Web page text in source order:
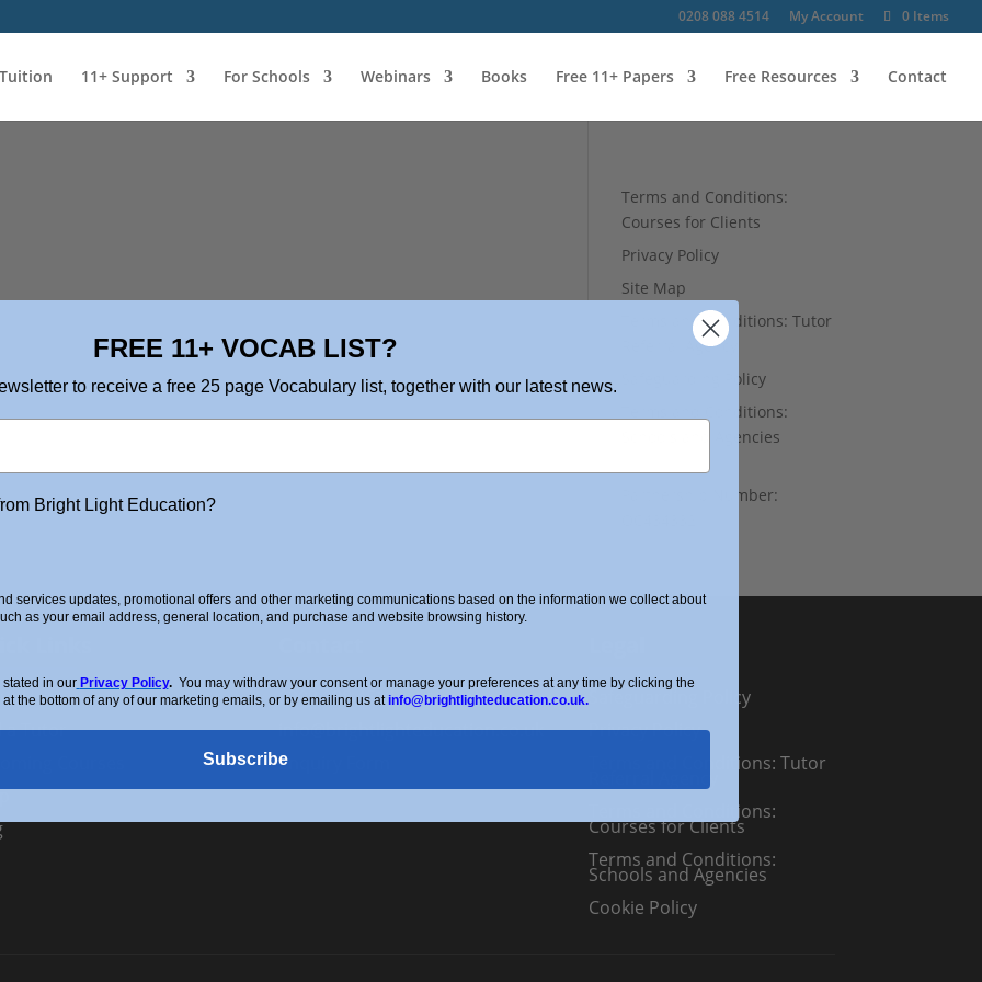
0208 088 4514 My Account 0 Items
11+ Support For Schools Webinars Books Free 11+ Papers Free Resources Contact
Terms and Conditions:
Courses for Clients
Privacy Policy
Site Map
Terms and Conditions: Tutor
Referral Agency
Safeguarding Policy
Terms and Conditions:
Schools and Agencies
Partnership Number:
Us
a Tutor
0208 088 4514
info@brightlighteducation.co.uk
Enquiry Form
Safeguarding Policy
Privacy Policy
Terms and Conditions: Tutor
Terms and Conditions:
Courses for Clients
Terms and Conditions:
Schools and Agencies
Cookie Policy
FREE 11+ VOCAB LIST?
to receive a free 25 page Vocabulary list, together with our latest news.
Bright Light Education?
services updates, promotional offers and other marketing communications based on the information we collect about
as your email address, general location, and purchase and website browsing history.
in our Privacy Policy. You may withdraw your consent or manage your preferences at any time by clicking the
the bottom of any of our marketing emails, or by emailing us at info@brightlighteducation.co.uk.
Subscribe